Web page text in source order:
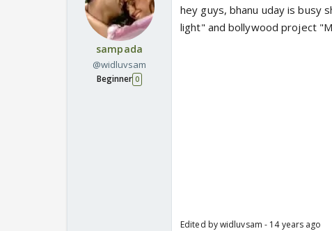
sampada
@widluvsam
Beginner 0
hey guys, bhanu uday is busy
light" and bollywood project
Edited by widluvsam - 14 years ago